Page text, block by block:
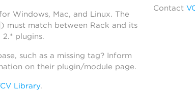
Windows, Mac, and Linux. The
) must match between Rack and its
plugins.
such as a missing tag? Inform
on their plugin/module page.
Library.
Contact